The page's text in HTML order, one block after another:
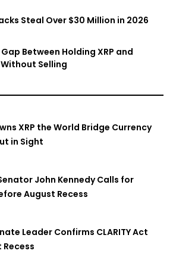
Steal Over $30 Million in 2026
Between Holding XRP and
Selling
XRP the World Bridge Currency
in Sight
John Kennedy Calls for
August Recess
Leader Confirms CLARITY Act